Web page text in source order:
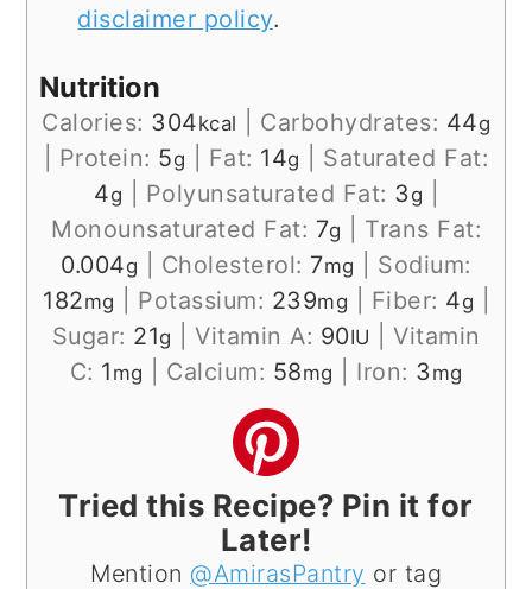
disclaimer policy.
Nutrition
Calories: 304kcal Carbohydrates: 44g
Protein: 5g Fat: 14g
Saturated Fat:
4g Polyunsaturated Fat: 3 g
Monounsaturated Fat: 7g
Trans Fat:
0.004g Cholesterol: 7mg
Sodium:
182mg Potassium: 239mg Fiber: 4g
Sugar: 21g Vitamin A: 90IU
Vitamin
C: 1 mg Calcium: 58mg Iron: 3 mg
Tried this Recipe? Pin it for
Later!
Mention @AmirasPantry or tag